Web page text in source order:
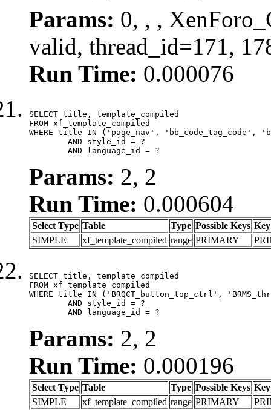
Params: 0, , ,
valid, thread_id=171,
Run Time: 0.000076
SELECT title, template_compiled
FROM xf_template_compiled
WHERE title IN ('page_nav', 'bb_code_tag_code',
	AND language_id = ?
Params: 2, 2
Run Time: 0.000604
Select Type Table Type Possible Keys Key
SIMPLE
xf_template_compiled range PRIMARY
SELECT title, template_compiled
FROM xf_template_compiled
WHERE title IN ('BRQCT_button_top_ctrl',
	AND language_id = ?
Params: 2, 2
Run Time: 0.000196
Select Type Table Type Possible Keys Key
SIMPLE
xf_template_compiled range PRIMARY